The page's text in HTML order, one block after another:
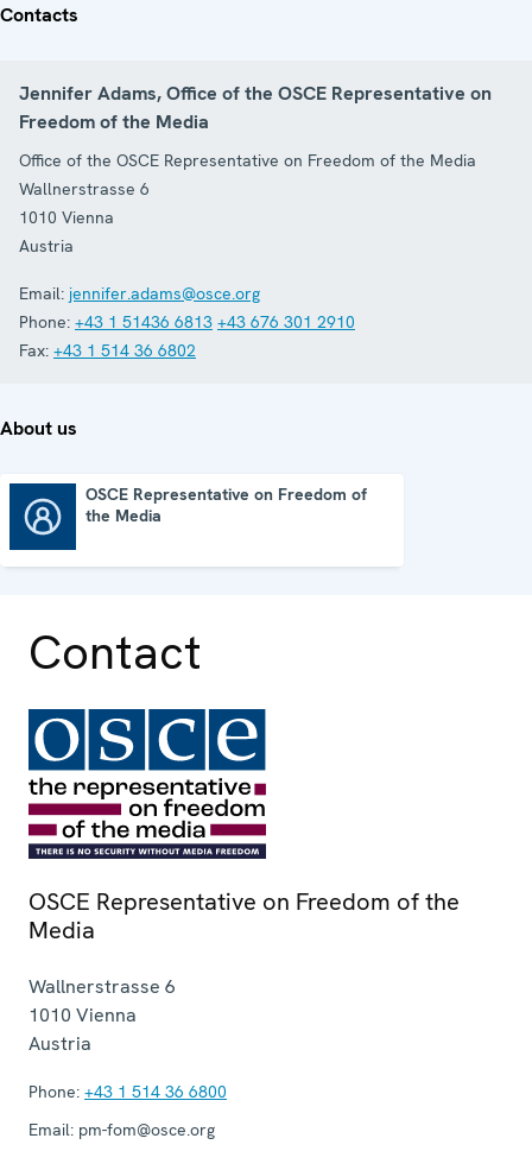
Contacts
Jennifer Adams, Office of the OSCE Representative on
Freedom of the Media
Office of the OSCE Representative on Freedom of the Media
Wallnerstrasse 6
1010 Vienna
Austria
Email: jennifer.adams@osce.org
Phone: +43 1 51436 6813 +43 676 301 2910
Fax: +43 1 514 36 6802
About us
OSCE Representative on Freedom of
the Media
Contact
OSCE Representative on Freedom of the
Media
Wallnerstrasse 6
1010 Vienna
Austria
Phone: +43 1 514 36 6800
Email: pm-fom@osce.org